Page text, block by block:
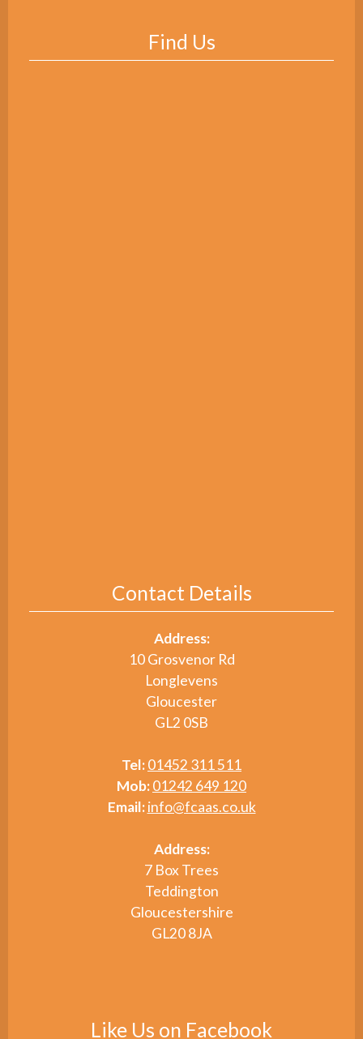
Find Us
Contact Details
Address:
10 Grosvenor Rd
Longlevens
Gloucester
GL2 0SB
Tel:01452 311 511
Mob:01242 649 120
Email: info@fcaas.co.uk
Address:
7 Box Trees
Teddington
Gloucestershire
GL20 8JA
Like Us on Facebook